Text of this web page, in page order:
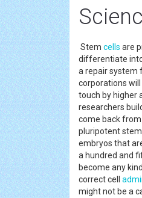
Stem cells are
differentiate
a repair system
corporations
touch by higher
researchers
come back from
pluripotent stem
embryos that
a hundred and
become any
correct cell
might not be a